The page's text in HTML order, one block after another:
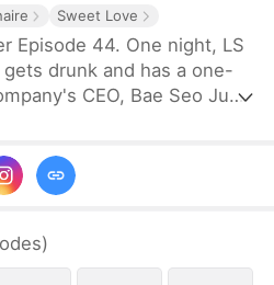
Sweet Love
Episode 44. One night, LS
drunk and has a one-
CEO, Bae Seo Jun.
her place to stay by Seo
becomes his secretary due
against Ji Eun to keep
)